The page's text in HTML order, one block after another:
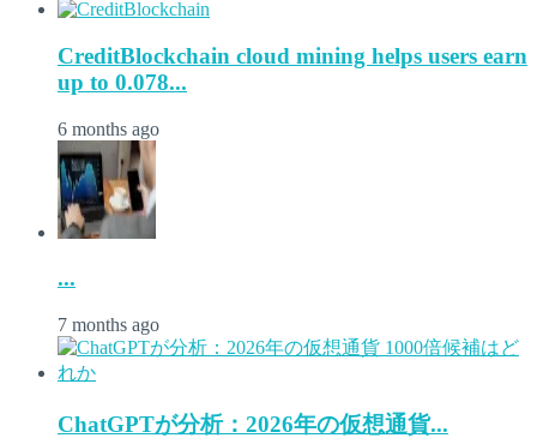
CreditBlockchain cloud mining helps users earn
up to 0.078...
6 months ago
...
7 months ago
ChatGPTが分析：2026年の仮想通貨...